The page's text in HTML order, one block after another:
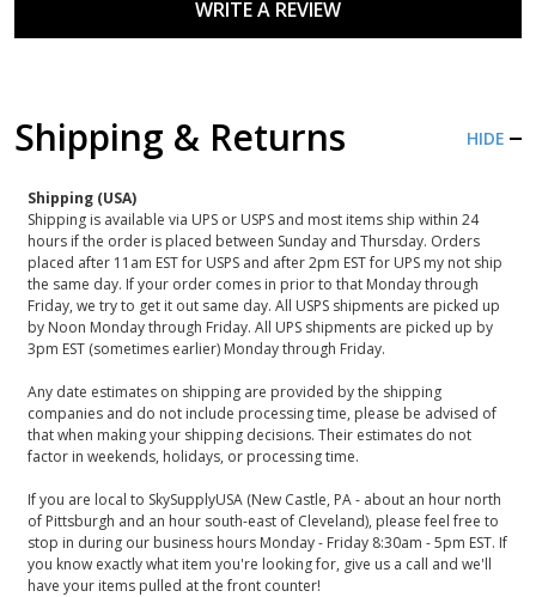
WRITE A REVIEW
Shipping & Returns HIDE
Shipping (USA)
Shipping is available via UPS or USPS and most items ship within 24
hours if the order is placed between Sunday and Thursday. Orders
placed after 11am EST for USPS and after 2pm EST for UPS my not ship
the same day. If your order comes in prior to that Monday through
Friday, we try to get it out same day. All USPS shipments are picked up
by Noon Monday through Friday. All UPS shipments are picked up by
3pm EST (sometimes earlier) Monday through Friday.
Any date estimates on shipping are provided by the shipping
companies and do not include processing time, please be advised of
that when making your shipping decisions. Their estimates do not
factor in weekends, holidays, or processing time.
If you are local to SkySupplyUSA (New Castle, PA - about an hour north
of Pittsburgh and an hour south-east of Cleveland), please feel free to
stop in during our business hours Monday - Friday 8:30am - 5pm EST. If
you know exactly what item you're looking for, give us a call and we'll
have your items pulled at the front counter!